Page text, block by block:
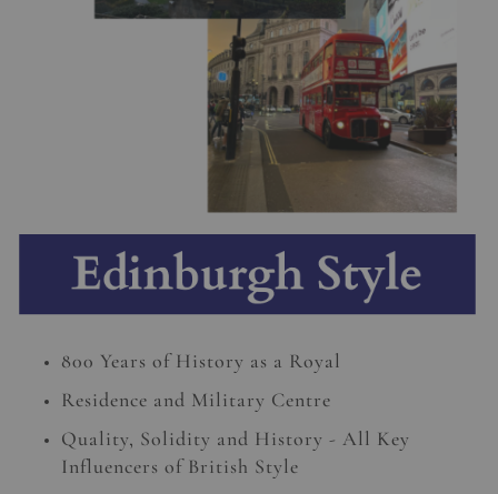
800 Years of History as a Royal
Residence and Military Centre
Quality, Solidity and History - All Key
Influencers of British Style